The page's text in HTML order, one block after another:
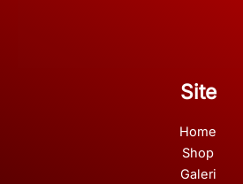
Site
Home
Shop
Galeri